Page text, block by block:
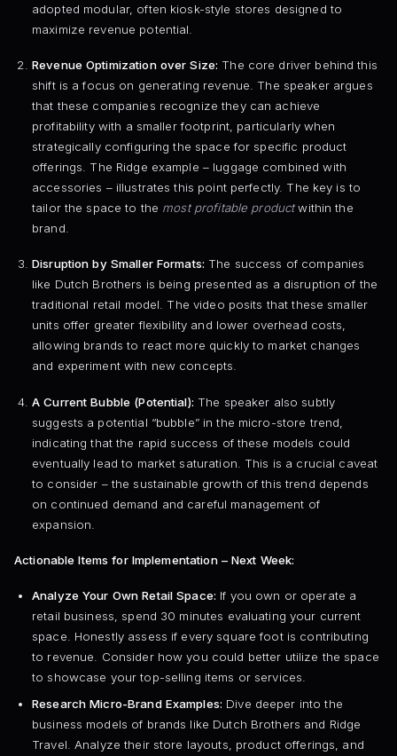
adopted modular, often kiosk-style stores designed to
maximize revenue potential.
Revenue Optimization over Size: The core driver behind this
shift is a focus on generating revenue. The speaker argues
that these companies recognize they can achieve
profitability with a smaller footprint, particularly when
strategically configuring the space for specific product
offerings. The Ridge example – luggage combined with
accessories – illustrates this point perfectly. The key is to
tailor the space to the most profitable productwithin the
brand.
Disruption by Smaller Formats: The success of companies
like Dutch Brothers is being presented as a disruption of the
traditional retail model. The video posits that these smaller
units offer greater flexibility and lower overhead costs,
allowing brands to react more quickly to market changes
and experiment with new concepts.
A Current Bubble (Potential): The speaker also subtly
suggests a potential “bubble” in the micro-store trend,
indicating that the rapid success of these models could
eventually lead to market saturation. This is a crucial caveat
to consider – the sustainable growth of this trend depends
on continued demand and careful management of
expansion.
Actionable Items for Implementation – Next Week:
Analyze Your Own Retail Space: If you own or operate a
retail business, spend 30 minutes evaluating your current
space. Honestly assess if every square foot is contributing
to revenue. Consider how you could better utilize the space
to showcase your top-selling items or services.
Research Micro-Brand Examples: Dive deeper into the
business models of brands like Dutch Brothers and Ridge
Travel. Analyze their store layouts, product offerings, and